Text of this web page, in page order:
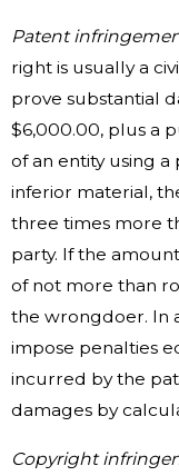
Patent
right is usually a
prove substantial
$6,000.00, plus a
of an entity using
inferior material,
three times more
party. If the
of not more than
the wrongdoer. In
impose penalties
incurred by the
damages by
Copyright